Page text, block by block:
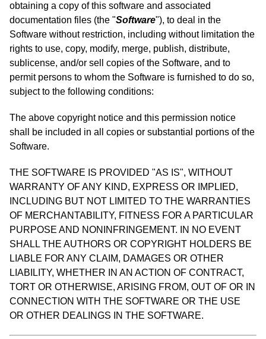
obtaining a copy of this software and associated
documentation files (the "Software"), to deal in the
Software without restriction, including without limitation the
rights to use, copy, modify, merge, publish, distribute,
sublicense, and/or sell copies of the Software, and to
permit persons to whom the Software is furnished to do so,
subject to the following conditions:
The above copyright notice and this permission notice
shall be included in all copies or substantial portions of the
Software.
THE SOFTWARE IS PROVIDED "AS IS", WITHOUT
WARRANTY OF ANY KIND, EXPRESS OR IMPLIED,
INCLUDING BUT NOT LIMITED TO THE WARRANTIES
OF MERCHANTABILITY, FITNESS FOR A PARTICULAR
PURPOSE AND NONINFRINGEMENT. IN NO EVENT
SHALL THE AUTHORS OR COPYRIGHT HOLDERS BE
LIABLE FOR ANY CLAIM, DAMAGES OR OTHER
LIABILITY, WHETHER IN AN ACTION OF CONTRACT,
TORT OR OTHERWISE, ARISING FROM, OUT OF OR IN
CONNECTION WITH THE SOFTWARE OR THE USE
OR OTHER DEALINGS IN THE SOFTWARE.